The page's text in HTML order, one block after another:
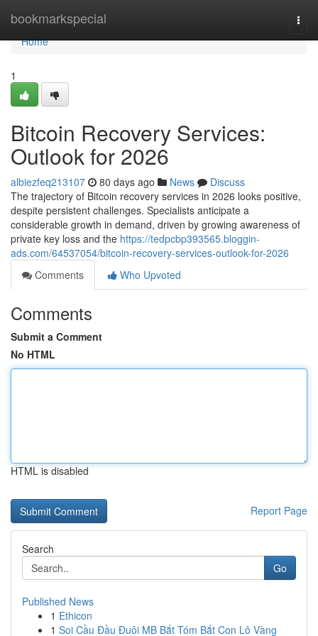
bookmarkspecial
Home
Home
1
Bitcoin Recovery Services:
Outlook for 2026
albiezfeq213107 80 days ago News
Discuss
The trajectory of Bitcoin recovery services in 2026 looks positive,
despite persistent challenges. Specialists anticipate a
considerable growth in demand, driven by growing awareness of
private key loss and the https://tedpcbp393565.bloggin-
ads.com/64537054/bitcoin-recovery-services-outlook-for-2026
Comments
Who Upvoted
Comments
Submit a Comment
No HTML
HTML is disabled
Report Page
Search
Go
Published News
1 Ethicon
1 Soi Cầu Đầu Đuôi MB Bắt Tóm Bắt Con Lô Vàng